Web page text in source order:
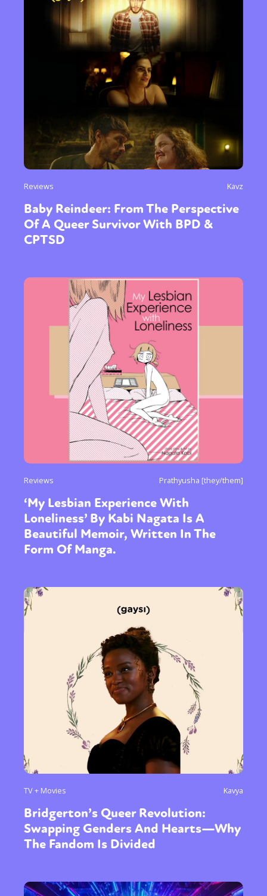
Reviews Kavz
Baby Reindeer: From The Perspective
Of A Queer Survivor With BPD &
CPTSD
Reviews Prathyusha [they/them]
‘My Lesbian Experience With
Loneliness’ By Kabi Nagata Is A
Beautiful Memoir, Written In The
Form Of Manga.
TV + Movies Kavya
Bridgerton’s Queer Revolution:
Swapping Genders And Hearts—Why
The Fandom Is Divided